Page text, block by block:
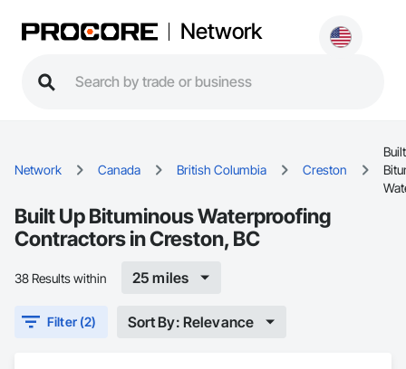
Network
Network Canada British Columbia Creston
Built Up Bituminous Waterproofing
Contractors in Creston, BC
38 Results within 25 miles
Filter (2) Sort By: Relevance